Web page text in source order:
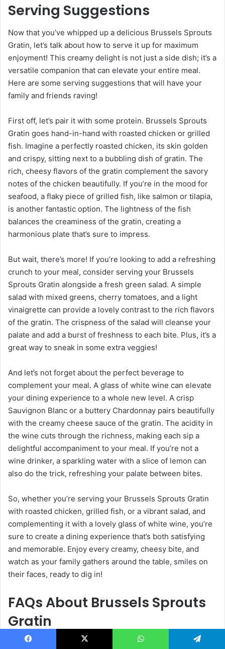
Serving Suggestions
Now that you’ve whipped up a delicious Brussels Sprouts
Gratin, let’s talk about how to serve it up for maximum
enjoyment! This creamy delight is not just a side dish; it’s a
versatile companion that can elevate your entire meal.
Here are some serving suggestions that will have your
family and friends raving!
First off, let’s pair it with some protein. Brussels Sprouts
Gratin goes hand-in-hand with roasted chicken or grilled
fish. Imagine a perfectly roasted chicken, its skin golden
and crispy, sitting next to a bubbling dish of gratin. The
rich, cheesy flavors of the gratin complement the savory
notes of the chicken beautifully. If you’re in the mood for
seafood, a flaky piece of grilled fish, like salmon or tilapia,
is another fantastic option. The lightness of the fish
balances the creaminess of the gratin, creating a
harmonious plate that’s sure to impress.
But wait, there’s more! If you’re looking to add a refreshing
crunch to your meal, consider serving your Brussels
Sprouts Gratin alongside a fresh green salad. A simple
salad with mixed greens, cherry tomatoes, and a light
vinaigrette can provide a lovely contrast to the rich flavors
of the gratin. The crispness of the salad will cleanse your
palate and add a burst of freshness to each bite. Plus, it’s a
great way to sneak in some extra veggies!
And let’s not forget about the perfect beverage to
complement your meal. A glass of white wine can elevate
your dining experience to a whole new level. A crisp
Sauvignon Blanc or a buttery Chardonnay pairs beautifully
with the creamy cheese sauce of the gratin. The acidity in
the wine cuts through the richness, making each sip a
delightful accompaniment to your meal. If you’re not a
wine drinker, a sparkling water with a slice of lemon can
also do the trick, refreshing your palate between bites.
So, whether you’re serving your Brussels Sprouts Gratin
with roasted chicken, grilled fish, or a vibrant salad, and
complementing it with a lovely glass of white wine, you’re
sure to create a dining experience that’s both satisfying
and memorable. Enjoy every creamy, cheesy bite, and
watch as your family gathers around the table, smiles on
their faces, ready to dig in!
FAQs About Brussels Sprouts
Gratin
As you embark on your culinary adventure with Brussels